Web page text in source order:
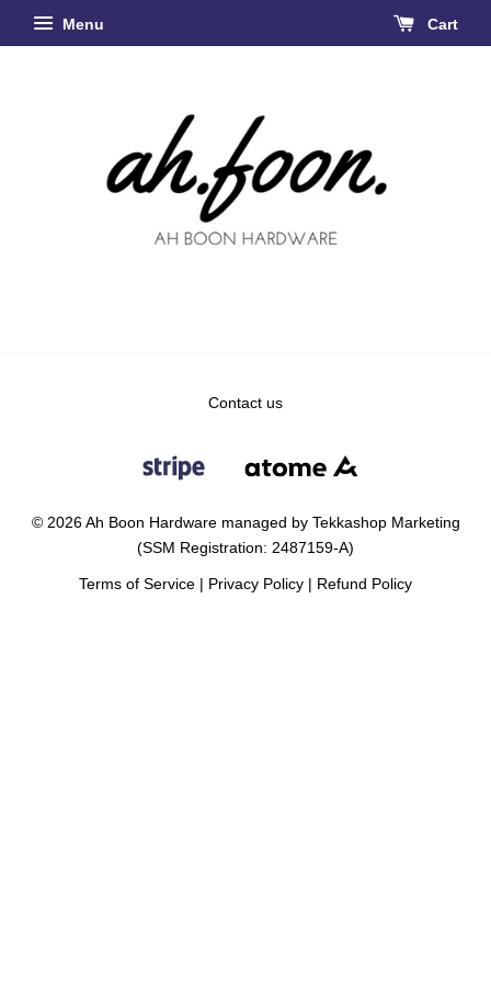
Menu Cart
Contact us
© 2026 Ah Boon Hardware managed by Tekkashop Marketing
(SSM Registration: 2487159-A)
Terms of Service Privacy Policy Refund Policy